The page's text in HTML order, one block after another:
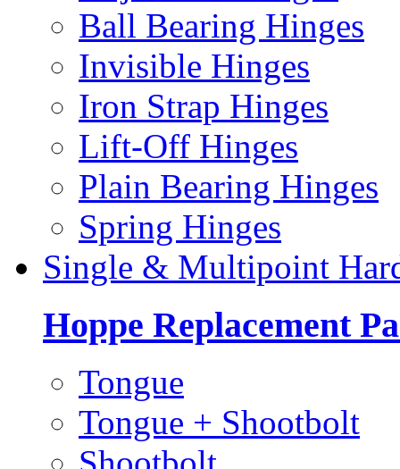
Ball Bearing Hinges
Invisible Hinges
Iron Strap Hinges
Lift-Off Hinges
Plain Bearing Hinges
Spring Hinges
Single & Multipoint
Hoppe Replacement
Tongue
Tongue + Shootbolt